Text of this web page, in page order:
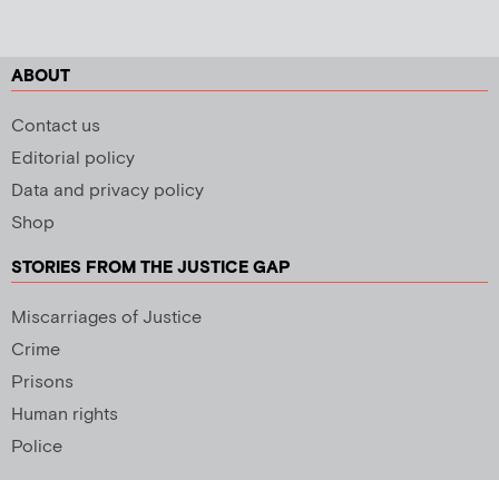
ABOUT
Contact us
Editorial policy
Data and privacy policy
Shop
STORIES FROM THE JUSTICE GAP
Miscarriages of Justice
Crime
Prisons
Human rights
Police